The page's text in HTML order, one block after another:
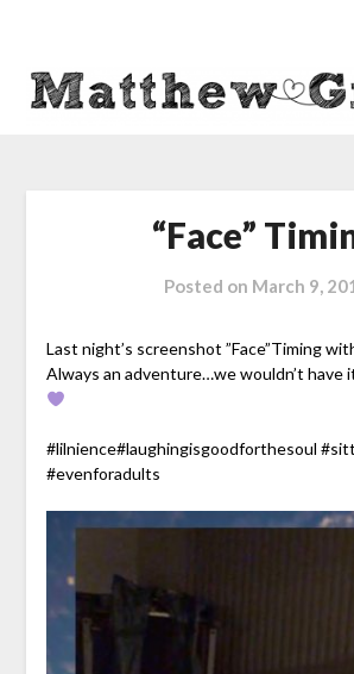
“Face”
Posted on March 9,
Last night’s screenshot ”Face”Timing
Always an adventure…we wouldn’t have
#lilnience#laughingisgoodforthesoul #
#evenforadults